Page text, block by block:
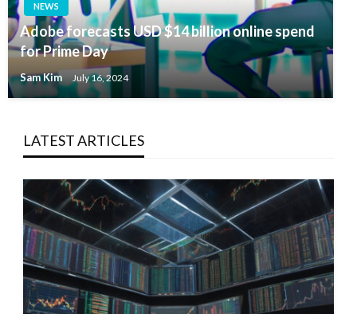
NEWS
Adobe forecasts USD $14 billion online spend
for Prime Day
Sam Kim July 16, 2024
LATEST ARTICLES